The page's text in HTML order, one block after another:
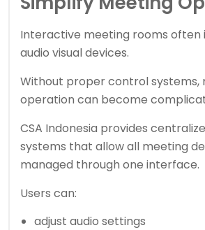
Interactive meeting rooms often
audio visual devices.
Without proper control systems,
operation can become
CSA Indonesia provides
systems that allow all meeting
managed through one interface.
Users can:
adjust audio settings